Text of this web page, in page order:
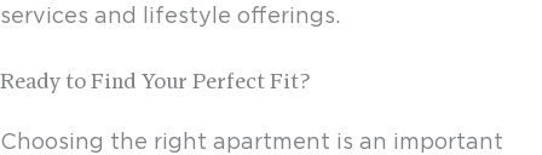
services and lifestyle offerings.
Ready to Find Your Perfect Fit?
Choosing the right apartment is an important